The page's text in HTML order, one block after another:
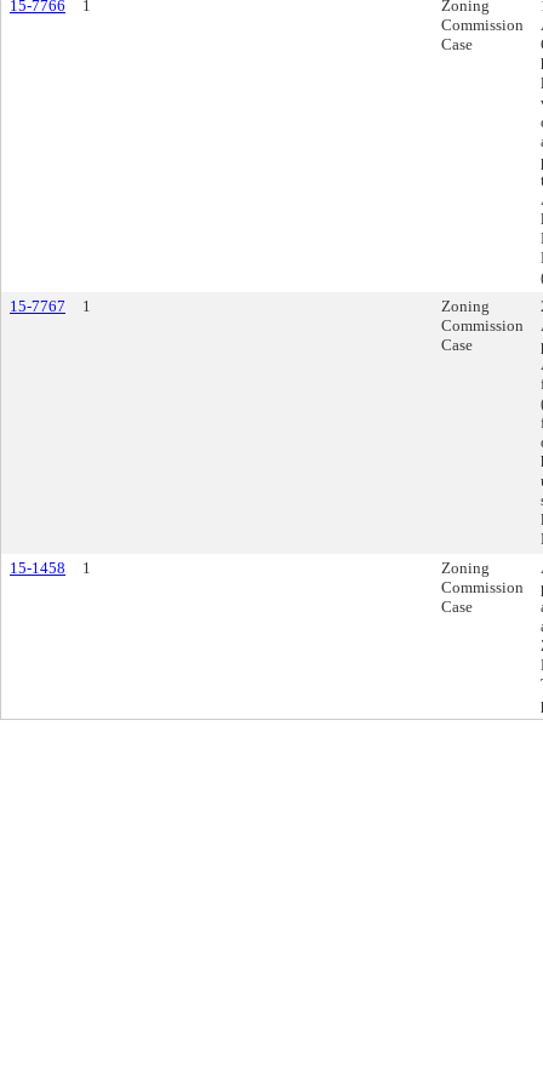
15-7766 1
Zoning
Commission
Case
15-7767
1
Zoning
Commission
Case
15-1458
1
Zoning
Commission
Case